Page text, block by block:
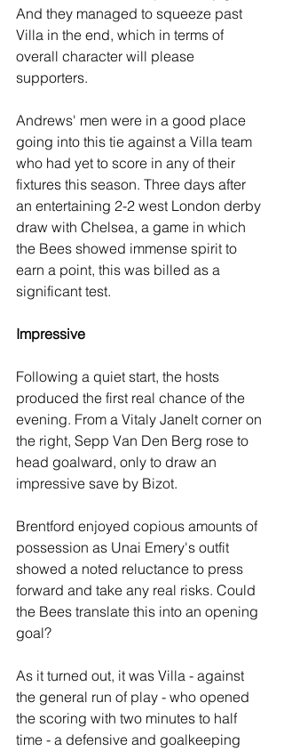
And they managed to squeeze past
Villa in the end, which in terms of
overall character will please
supporters.
Andrews' men were in a good place
going into this tie against a Villa team
who had yet to score in any of their
fixtures this season. Three days after
an entertaining 2-2 west London derby
draw with Chelsea, a game in which
the Bees showed immense spirit to
earn a point, this was billed as a
significant test.
Impressive
Following a quiet start, the hosts
produced the first real chance of the
evening. From a Vitaly Janelt corner on
the right, Sepp Van Den Berg rose to
head goalward, only to draw an
impressive save by Bizot.
Brentford enjoyed copious amounts of
possession as Unai Emery's outfit
showed a noted reluctance to press
forward and take any real risks. Could
the Bees translate this into an opening
goal?
As it turned out, it was Villa - against
the general run of play - who opened
the scoring with two minutes to half
time - a defensive and goalkeeping